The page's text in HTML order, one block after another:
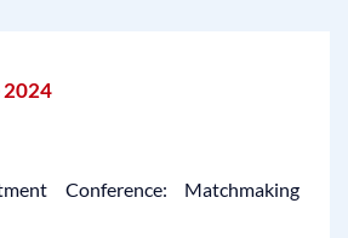
2024
Conference: Matchmaking